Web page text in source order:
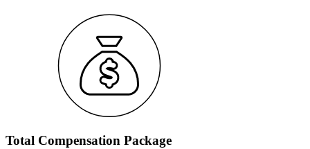
Total Compensation Package